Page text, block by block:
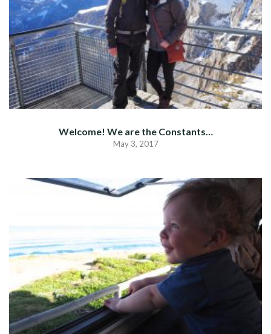
Welcome! We are the Constants…
May 3, 2017